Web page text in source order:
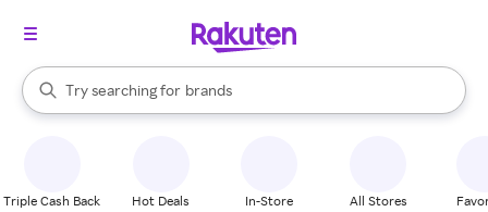
Search Rakuten
Try searching for
stores
brands
groceries
When autocomplete results are available, use the up and down
Triple Cash Back Hot Deals In-Store All Stores